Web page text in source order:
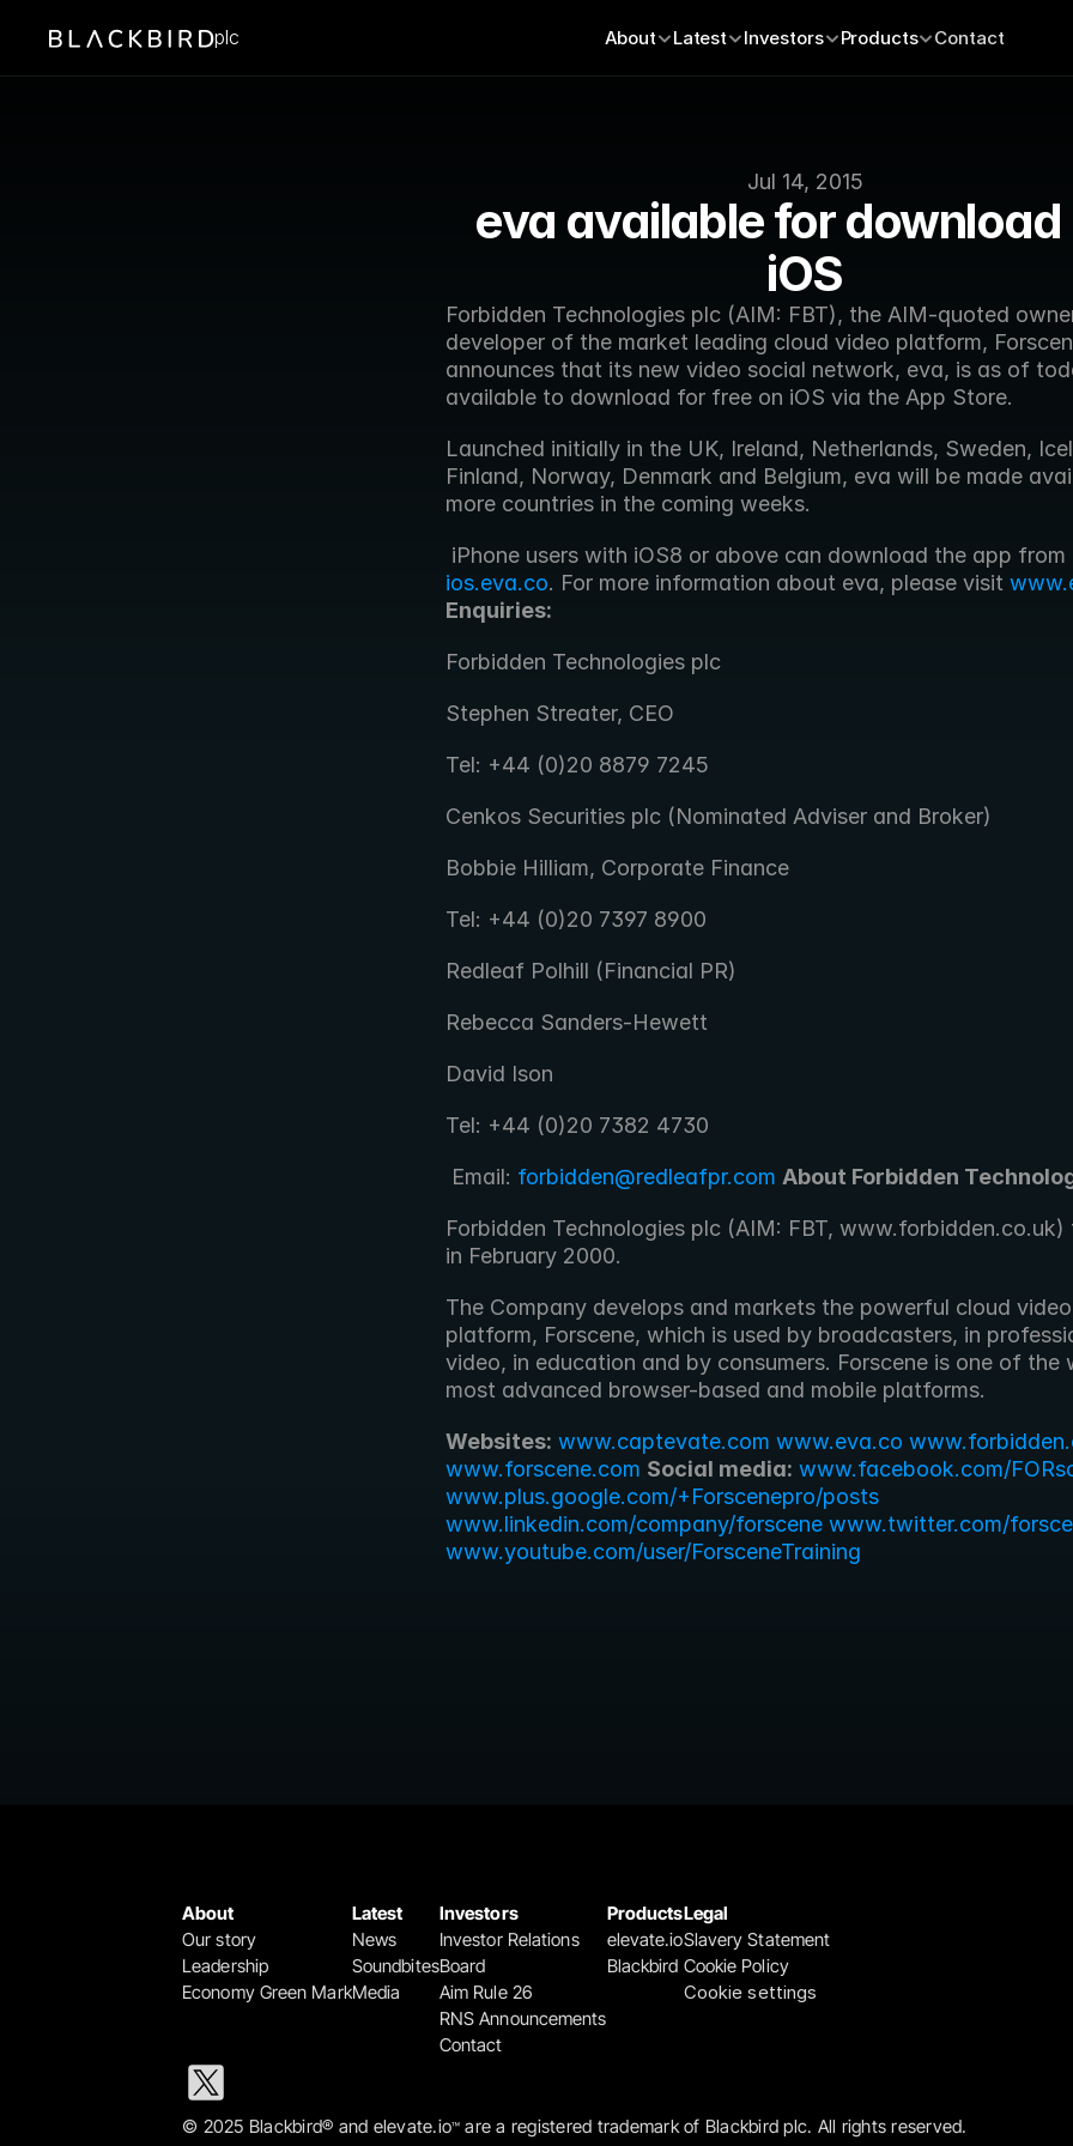
Jul 14, 2015
eva available for download
iOS
Forbidden Technologies plc (AIM: FBT), the AIM-quoted
developer of the market leading cloud video platform,
announces that its new video social network, eva, is as of
available to download for free on iOS via the App Store.
Launched initially in the UK, Ireland, Netherlands, Sweden,
Finland, Norway, Denmark and Belgium, eva will be made
more countries in the coming weeks.
ios.eva.co. For more information about eva, please visit
Enquiries:
Forbidden Technologies plc
Stephen Streater, CEO
Tel: +44 (0)20 8879 7245
Cenkos Securities plc (Nominated Adviser and Broker)
Bobbie Hilliam, Corporate Finance
Tel: +44 (0)20 7397 8900
Redleaf Polhill (Financial PR)
Rebecca Sanders-Hewett
David Ison
Tel: +44 (0)20 7382 4730
Email: forbidden@redleafpr.com About Forbidden
Forbidden Technologies plc (AIM: FBT,
in February 2000.
The Company develops and markets the powerful cloud video
platform, Forscene, which is used by broadcasters, in
video, in education and by consumers. Forscene is one of the
most advanced browser-based and mobile platforms.
Websites: www.captevate.com www.eva.co
www.forscene.com Social media: www.facebook.com/
www.plus.google.com/+Forscenepro/posts
www.linkedin.com/company/forscene www.twitter.com/
www.youtube.com/user/ForsceneTraining
plc About Latest Investors Products Contact
About
Our story
Leadership
Economy Green Mark
Latest
News
Soundbites
Media
Investors
Investor Relations
Board
Aim Rule 26
RNS Announcements
Contact
Products
elevate.io
Blackbird
Legal
Slavery Statement
Cookie Policy
Cookie settings
© 2025 Blackbird® and elevate.io™ are a registered trademark of Blackbird plc. All rights reserved.